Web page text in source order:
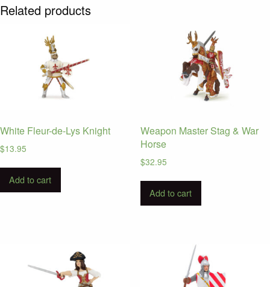
Related products
White Fleur-de-Lys Knight
$13.95
Add to cart
Weapon Master Stag & War
Horse
$32.95
Add to cart